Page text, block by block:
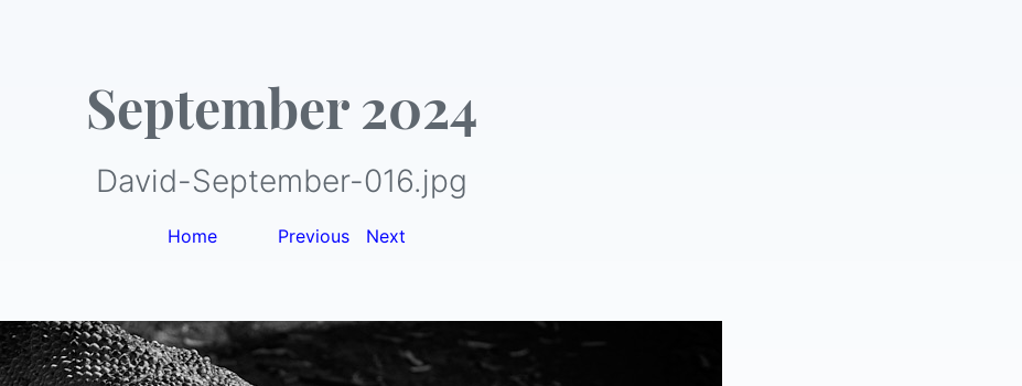
September 2024
David-September-016.jpg
Home Previous Next